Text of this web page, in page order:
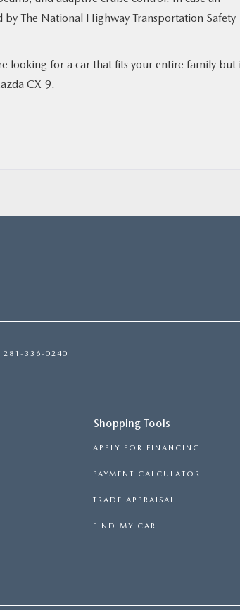
by The National Highway Transportation Safety
looking for a car that fits your entire family but
CX-9.
281-336-0240
Shopping Tools
APPLY FOR FINANCING
PAYMENT CALCULATOR
TRADE APPRAISAL
FIND MY CAR